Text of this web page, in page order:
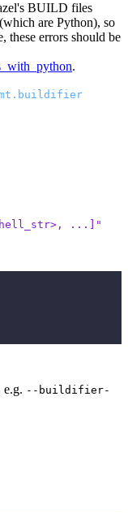
BUILD files
are Python), so
these errors should be
.
...]"
e.g. --buildifier-